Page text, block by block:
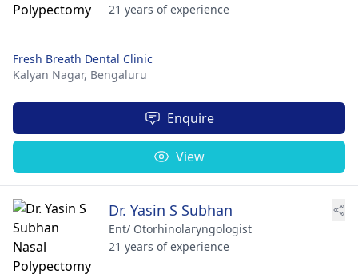
21 years of experience
Fresh Breath Dental Clinic
Kalyan Nagar, Bengaluru
Enquire
View
Dr. Yasin S Subhan
Ent/ Otorhinolaryngologist
21 years of experience